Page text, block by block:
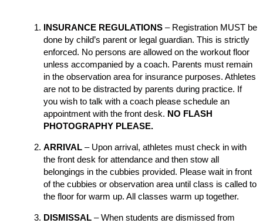
INSURANCE REGULATIONS– Registration MUST be
done by child’s parent or legal guardian. This is strictly
enforced. No persons are allowed on the workout floor
unless accompanied by a coach. Parents must remain
in the observation area for insurance purposes. Athletes
are not to be distracted by parents during practice. If
you wish to talk with a coach please schedule an
appointment with the front desk. NO FLASH
PHOTOGRAPHY PLEASE.
ARRIVAL– Upon arrival, athletes must check in with
the front desk for attendance and then stow all
belongings in the cubbies provided. Please wait in front
of the cubbies or observation area until class is called to
the floor for warm up. All classes warm up together.
DISMISSAL– When students are dismissed from